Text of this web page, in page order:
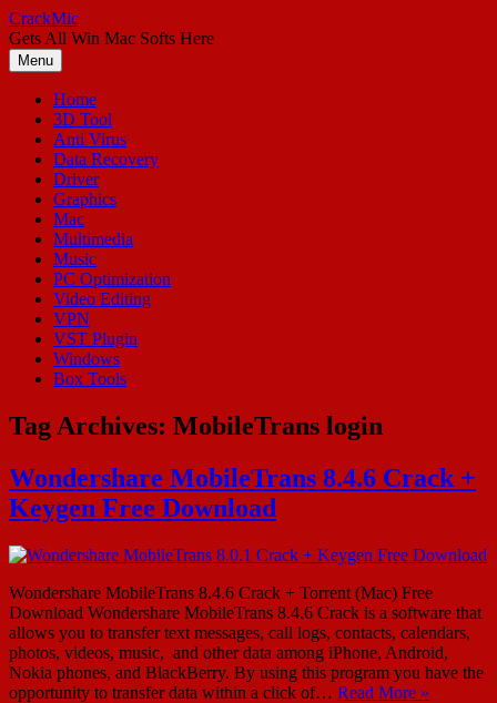
Skip
to
content
CrackMic
Gets All Win Mac Softs Here
Menu
Home
3D Tool
Anti Virus
Data Recovery
Driver
Graphics
Mac
Multimedia
Music
PC Optimization
Video Editing
VPN
VST Plugin
Windows
Box Tools
Tag Archives: MobileTrans login
Wondershare MobileTrans 8.4.6 Crack +
Keygen Free Download
Wondershare MobileTrans 8.4.6 Crack + Torrent (Mac) Free
Download Wondershare MobileTrans 8.4.6 Crack is a software that
allows you to transfer text messages, call logs, contacts, calendars,
photos, videos, music, and other data among iPhone, Android,
Nokia phones, and BlackBerry. By using this program you have the
opportunity to transfer data within a click of… Read More »